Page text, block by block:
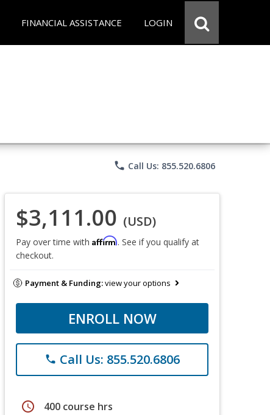
FINANCIAL ASSISTANCE LOGIN
phone Call Us: 855.520.6806
$3,111.00 (USD)
Pay over time with Affirm. See if you qualify at
checkout.
Payment & Funding:view your options
ENROLL NOW
phone Call Us: 855.520.6806
schedule 400 course hrs